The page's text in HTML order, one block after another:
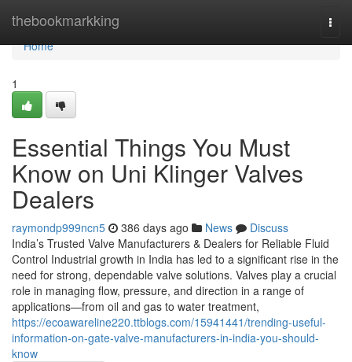
thebookmarkking
Home
Home
1
Essential Things You Must
Know on Uni Klinger Valves
Dealers
raymondp999ncn5 386 days ago News
Discuss
India’s Trusted Valve Manufacturers & Dealers for Reliable Fluid
Control Industrial growth in India has led to a significant rise in the
need for strong, dependable valve solutions. Valves play a crucial
role in managing flow, pressure, and direction in a range of
applications—from oil and gas to water treatment,
https://ecoawareline220.ttblogs.com/15941441/trending-useful-
information-on-gate-valve-manufacturers-in-india-you-should-
know